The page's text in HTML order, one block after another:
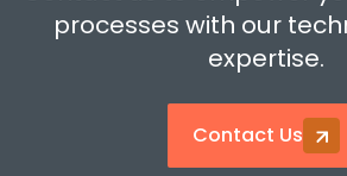
Solder Paste Mixers
Solder Paste Storage
processes with our
expertise.
Contact Us